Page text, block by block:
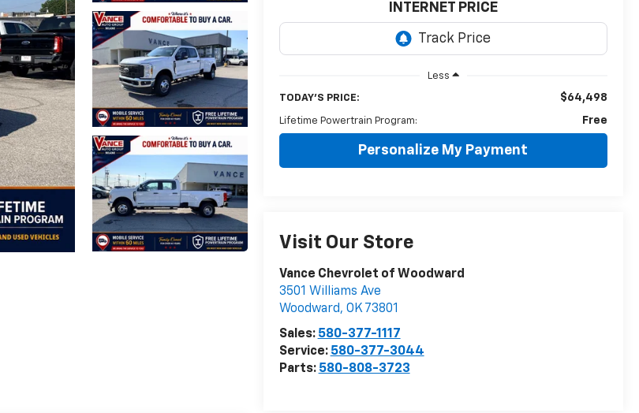
INTERNET PRICE
Less
TODAY'S PRICE: $64,498
Lifetime Powertrain Program: Free
Personalize My Payment
Visit Our Store
Vance Chevrolet of Woodward
3501 Williams Ave
Woodward, OK 73801
Sales: 580-377-1117
Service: 580-377-3044
Parts: 580-808-3723